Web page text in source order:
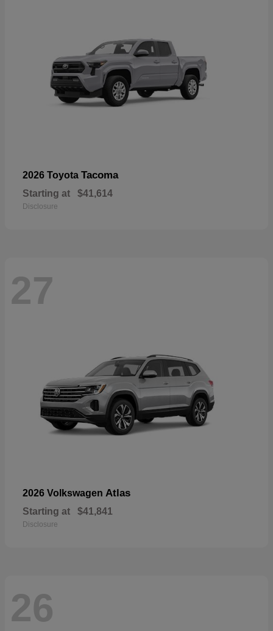
2026 Toyota Tacoma
Starting at $41,614
Disclosure
27
2026 Volkswagen Atlas
Starting at $41,841
Disclosure
26